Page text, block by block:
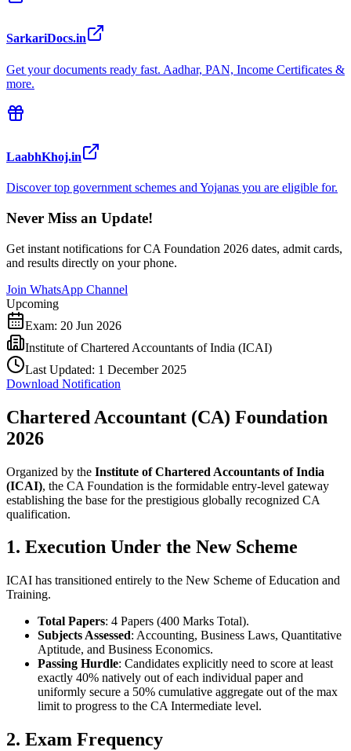
SarkariDocs.in
Get your documents ready fast. Aadhar, PAN, Income Certificates &
more.
LaabhKhoj.in
Discover top government schemes and Yojanas you are eligible for.
Never Miss an Update!
Get instant notifications forCA Foundation 2026 dates, admit cards,
and results directly on your phone.
Join WhatsApp Channel
Upcoming
Exam: 20 Jun 2026
Institute of Chartered Accountants of India (ICAI)
Last Updated: 1 December 2025
Download Notification
Chartered Accountant (CA) Foundation
2026
Organized by the Institute of Chartered Accountants of India
(ICAI), the CA Foundation is the formidable entry-level gateway
establishing the base for the prestigious globally recognized CA
qualification.
1. Execution Under the New Scheme
ICAI has transitioned entirely to the New Scheme of Education and
Training.
Total Papers: 4 Papers (400 Marks Total).
Subjects Assessed: Accounting, Business Laws, Quantitative
Aptitude, and Business Economics.
Passing Hurdle: Candidates explicitly need to score at least
exactly 40% natively out of each individual paper and
uniformly secure a 50% cumulative aggregate out of the max
limit to progress to the CA Intermediate level.
2. Exam Frequency